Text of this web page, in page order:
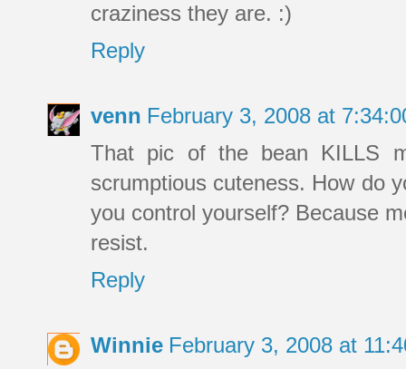
craziness they are. :)
Reply
venn February 3, 2008 at
That pic of the bean KILLS
scrumptious cuteness. How do
you control yourself? Because
resist.
Reply
Winnie February 3, 2008 at